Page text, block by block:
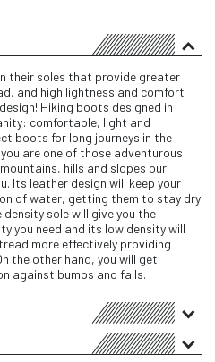
their soles that provide greater
and high lightness and comfort
Hiking boots designed in
comfortable, light and
boots for long journeys in the
are one of those adventurous
hills and slopes our
Its leather design will keep your
of water, getting them to stay dry
sole will give you the
you need and its low density will
more effectively providing
the other hand, you will get
against bumps and falls.